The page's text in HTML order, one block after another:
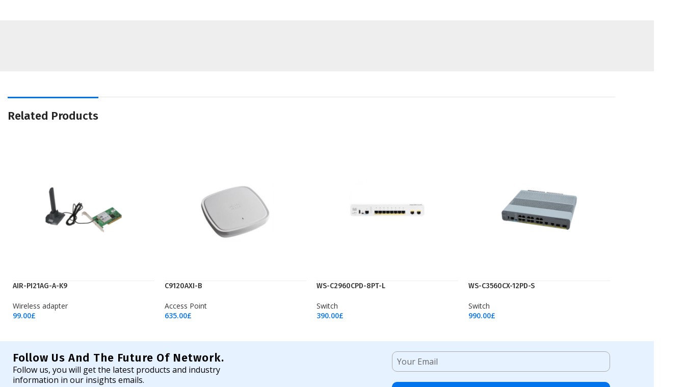
Related Products
AIR-PI21AG-A-K9
Wireless adapter
99.00£
C9120AXI-B
Access Point
635.00£
WS-C2960CPD-8PT-L
Switch
390.00£
WS-C3560CX-12PD-S
Switch
990.00£
Follow Us And The Future Of Network.
Follow us, you will get the latest products and industry
information in our insights emails.